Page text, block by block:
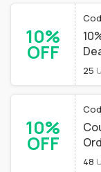
10%
OFF
25
10%
OFF
48